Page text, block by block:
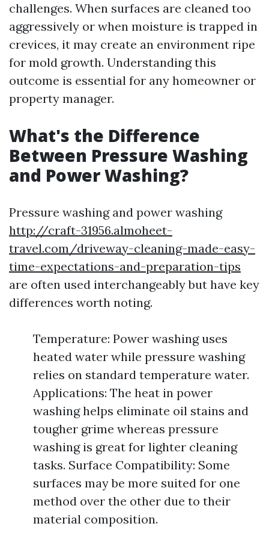
challenges. When surfaces are cleaned too
aggressively or when moisture is trapped in
crevices, it may create an environment ripe
for mold growth. Understanding this
outcome is essential for any homeowner or
property manager.
What's the Difference
Between Pressure Washing
and Power Washing?
Pressure washing and power washing
http://craft-31956.almoheet-
travel.com/driveway-cleaning-made-easy-
time-expectations-and-preparation-tips
are often used interchangeably but have key
differences worth noting.
Temperature: Power washing uses
heated water while pressure washing
relies on standard temperature water.
Applications: The heat in power
washing helps eliminate oil stains and
tougher grime whereas pressure
washing is great for lighter cleaning
tasks. Surface Compatibility: Some
surfaces may be more suited for one
method over the other due to their
material composition.